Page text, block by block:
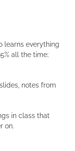
learns everything
all the time;
notes from
in class that
on.